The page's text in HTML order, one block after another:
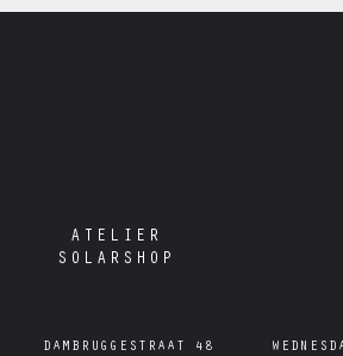
ATELIER
SOLARSHOP
DAMBRUGGESTRAAT 48